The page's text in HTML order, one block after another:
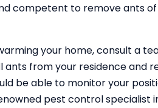
competent to remove ants
your home, consult a
from your residence and
be able to monitor your
pest control specialist